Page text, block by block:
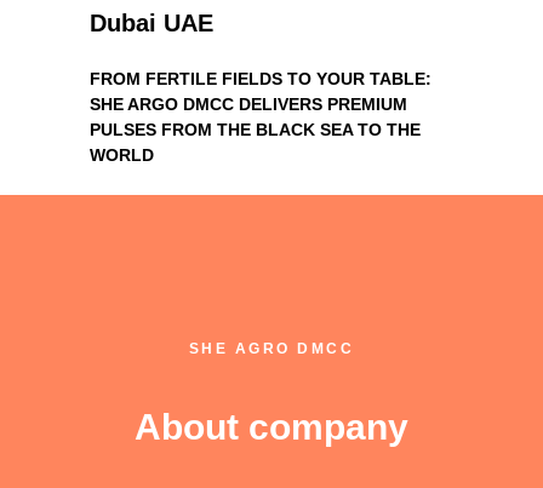
FROM FERTILE FIELDS TO YOUR TABLE:
SHE ARGO DMCC DELIVERS PREMIUM
PULSES FROM THE BLACK SEA TO THE
WORLD
Dubai UAE
SHE AGRO DMCC
About company